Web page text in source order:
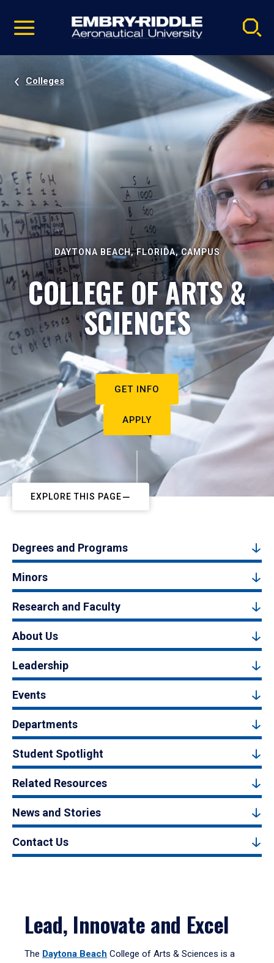
video
Navigation
Colleges
DAYTONA BEACH, FLORIDA, CAMPUS
COLLEGE OF ARTS &
SCIENCES
GET INFO
APPLY
EXPLORE THIS PAGE
Degrees and Programs
Minors
Research and Faculty
About Us
Leadership
Events
Departments
Student Spotlight
Related Resources
News and Stories
Contact Us
Lead, Innovate and Excel
The Daytona Beach College of Arts & Sciences is a